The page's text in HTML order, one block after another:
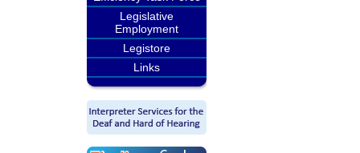
Legislative
Employment
Legistore
Links